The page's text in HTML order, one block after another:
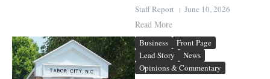
Staff Report June 10, 2026
Read More
Business
Front Page
Lead Story
News
Opinions & Commentary